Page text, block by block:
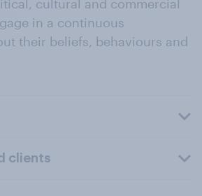
cultural and commercial
in a continuous
their beliefs, behaviours and
clients